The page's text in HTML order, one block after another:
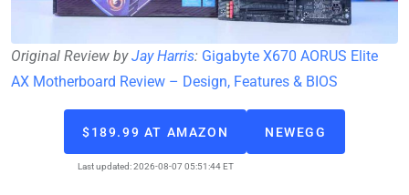
Original Review byJay Harris: Gigabyte X670 AORUS Elite
AX Motherboard Review – Design, Features & BIOS
$189.99 AT AMAZON
Last updated: 2026-08-07 05:51:44 ET
NEWEGG